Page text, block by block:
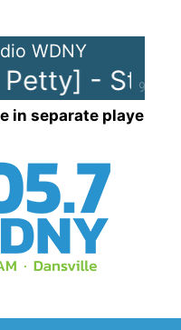
90%
WDNY
- Stop
in separate player